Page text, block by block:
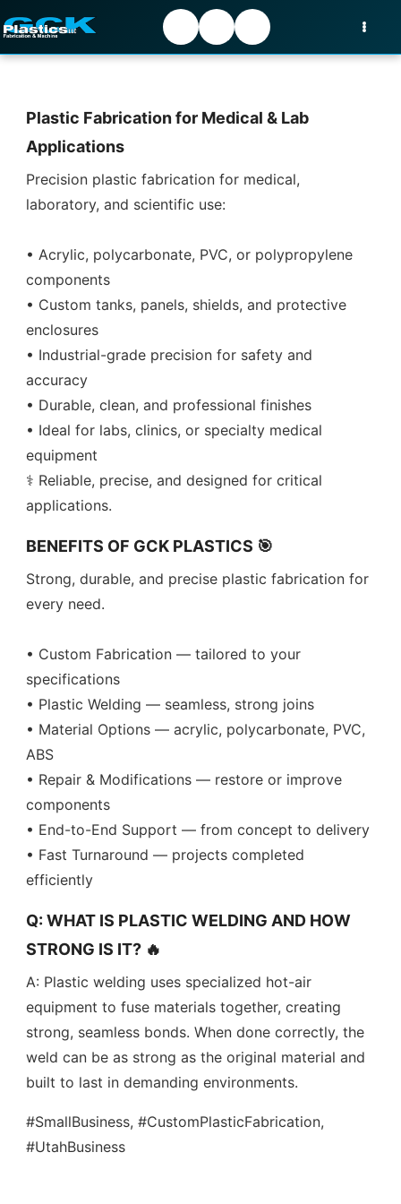
Plastic Fabrication for Medical & Lab
Applications
Precision plastic fabrication for medical,
laboratory, and scientific use:
• Acrylic, polycarbonate, PVC, or polypropylene
components
• Custom tanks, panels, shields, and protective
enclosures
• Industrial-grade precision for safety and
accuracy
• Durable, clean, and professional finishes
• Ideal for labs, clinics, or specialty medical
equipment
⚕️ Reliable, precise, and designed for critical
applications.
BENEFITS OF GCK PLASTICS 🎯
Strong, durable, and precise plastic fabrication for
every need.
• Custom Fabrication — tailored to your
specifications
• Plastic Welding — seamless, strong joins
• Material Options — acrylic, polycarbonate, PVC,
ABS
• Repair & Modifications — restore or improve
components
• End-to-End Support — from concept to delivery
• Fast Turnaround — projects completed
efficiently
Q: WHAT IS PLASTIC WELDING AND HOW
STRONG IS IT? 🔥
A: Plastic welding uses specialized hot-air
equipment to fuse materials together, creating
strong, seamless bonds. When done correctly, the
weld can be as strong as the original material and
built to last in demanding environments.
#SmallBusiness, #CustomPlasticFabrication,
#UtahBusiness